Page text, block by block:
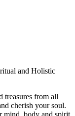
and Holistic
treasures from all
cherish your soul.